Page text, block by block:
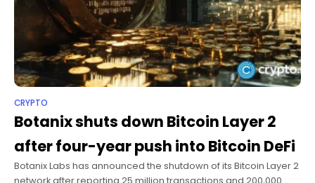
CRYPTO
Botanix shuts down Bitcoin Layer 2
after four-year push into Bitcoin DeFi
Botanix Labs has announced the shutdown of its Bitcoin Layer 2